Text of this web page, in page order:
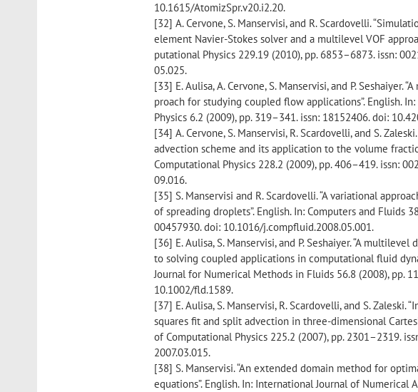
10.1615/AtomizSpr.v20.i2.20.
[32] A. Cervone, S. Manservisi, and R. Scardovelli.
element Navier-Stokes solver and a multilevel VOF
putational Physics 229.19 (2010), pp. 6853–6873. issn:
05.025.
[33] E. Aulisa, A. Cervone, S. Manservisi, and P. Seshaiyer.
proach for studying coupled flow applications”. English.
Physics 6.2 (2009), pp. 319–341. issn: 18152406. doi:
[34] A. Cervone, S. Manservisi, R. Scardovelli, and S.
advection scheme and its application to the volume
Computational Physics 228.2 (2009), pp. 406–419. issn:
09.016.
[35] S. Manservisi and R. Scardovelli. “A variational
of spreading droplets”. English. In: Computers and Fluids
00457930. doi: 10.1016/j.compfluid.2008.05.001.
[36] E. Aulisa, S. Manservisi, and P. Seshaiyer. “A
to solving coupled applications in computational fluid
Journal for Numerical Methods in Fluids 56.8 (2008), pp.
10.1002/fld.1589.
[37] E. Aulisa, S. Manservisi, R. Scardovelli, and S.
squares fit and split advection in three-dimensional
of Computational Physics 225.2 (2007), pp. 2301–2319.
2007.03.015.
[38] S. Manservisi. “An extended domain method for
equations”. English. In: International Journal of Numerical